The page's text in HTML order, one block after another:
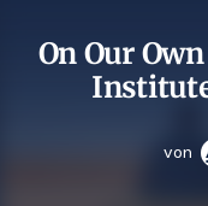
On Our
von